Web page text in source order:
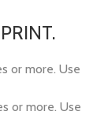
or more. Use
or more. Use